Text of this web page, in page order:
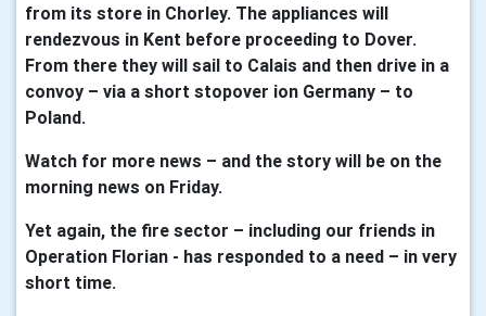
from its store in Chorley. The appliances will
rendezvous in Kent before proceeding to Dover.
From there they will sail to Calais and then drive in a
convoy – via a short stopover ion Germany – to
Poland.
Watch for more news – and the story will be on the
morning news on Friday.
Yet again, the fire sector – including our friends in
Operation Florian - has responded to a need – in very
short time.